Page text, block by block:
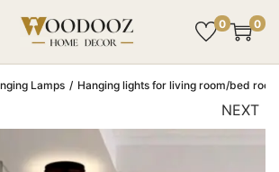
0 0
Lamps / Hanging lights for living room/bed
NEXT